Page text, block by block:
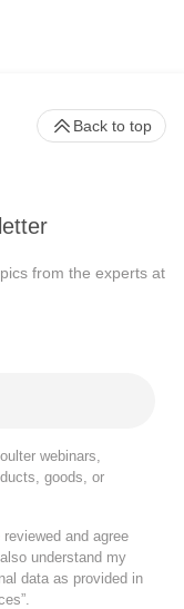
from the experts at
webinars,
goods, or
and agree
also understand my
data as provided in
Back to top